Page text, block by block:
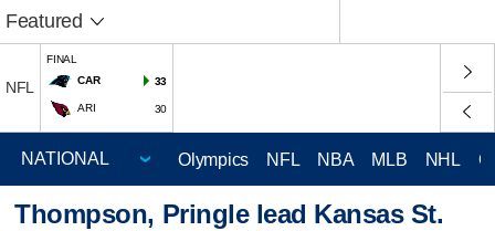
Featured
NFL
FINAL
CAR
33
ARI 30
Olympics NFL NBA MLB NHL
Thompson, Pringle lead Kansas St.